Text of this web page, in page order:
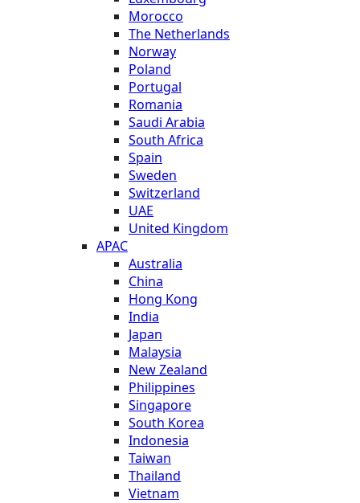
Morocco
The Netherlands
Norway
Poland
Portugal
Romania
Saudi Arabia
South Africa
Spain
Sweden
Switzerland
UAE
United Kingdom
APAC
Australia
China
Hong Kong
India
Japan
Malaysia
New Zealand
Philippines
Singapore
South Korea
Indonesia
Taiwan
Thailand
Vietnam